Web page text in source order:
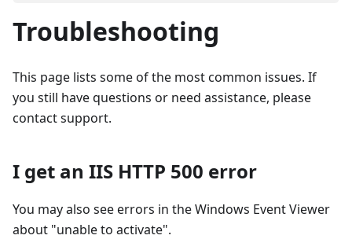
Troubleshooting
This page lists some of the most common issues. If
you still have questions or need assistance, please
contact support.
I get an IIS HTTP 500 error
You may also see errors in the Windows Event Viewer
about "unable to activate".